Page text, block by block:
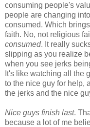
consuming people's
people are changing
consumed. Which
faith. No, not religious
consumed. It really
slipping as you realize
when you see jerks
It's like watching all the
to the nice guy for help,
the jerks and the nice
Nice guys finish last.
because a lot of me